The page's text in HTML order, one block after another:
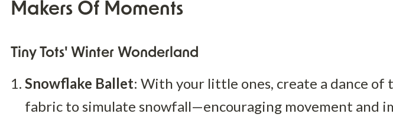
Makers Of Moments
Tiny Tots' Winter Wonderland
Snowflake Ballet: With your little ones, create a dance
fabric to simulate snowfall—encouraging movement and